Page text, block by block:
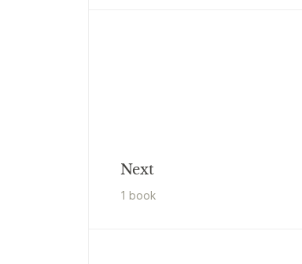
Next
1 book